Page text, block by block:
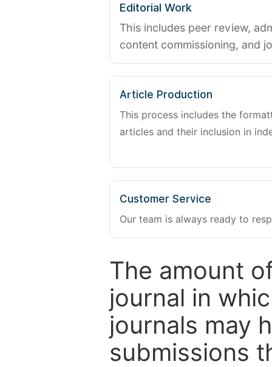
Editorial Work
This includes peer review,
content commissioning, and
Article Production
This process includes the
articles and their inclusion in
Customer Service
Our team is always ready to
The amount
journal in
journals may
submissions